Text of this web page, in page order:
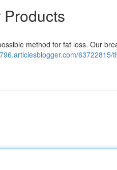
method for fat loss. Our
63722815/